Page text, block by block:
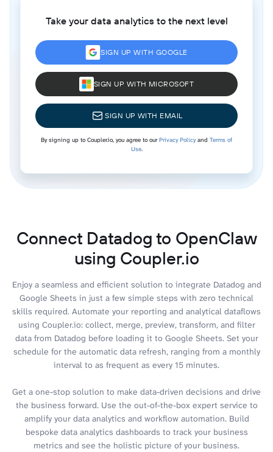
Take your data analytics to the next level
SIGN UP WITH GOOGLE
SIGN UP WITH MICROSOFT
SIGN UP WITH EMAIL
By signing up to Coupler.io, you agree to ourPrivacy Policyand Terms of
Use.
Connect Datadog to OpenClaw
using Coupler.io
Enjoy a seamless and efficient solution to integrate Datadog and
Google Sheets in just a few simple steps with zero technical
skills required. Automate your reporting and analytical dataflows
using Coupler.io: collect, merge, preview, transform, and filter
data from Datadog before loading it to Google Sheets. Set your
schedule for the automatic data refresh, ranging from a monthly
interval to as frequent as every 15 minutes.
Get a one-stop solution to make data-driven decisions and drive
the business forward. Use the out-of-the-box expert service to
amplify your data analytics and workflow automation. Build
bespoke data analytics dashboards to track your business
metrics and see the holistic picture of your business.